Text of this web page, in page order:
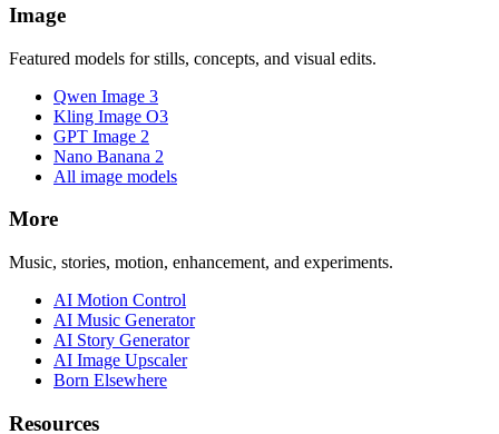
Image
Featured models for stills, concepts, and visual edits.
Qwen Image 3
Kling Image O3
GPT Image 2
Nano Banana 2
All image models
More
Music, stories, motion, enhancement, and experiments.
AI Motion Control
AI Music Generator
AI Story Generator
AI Image Upscaler
Born Elsewhere
Resources